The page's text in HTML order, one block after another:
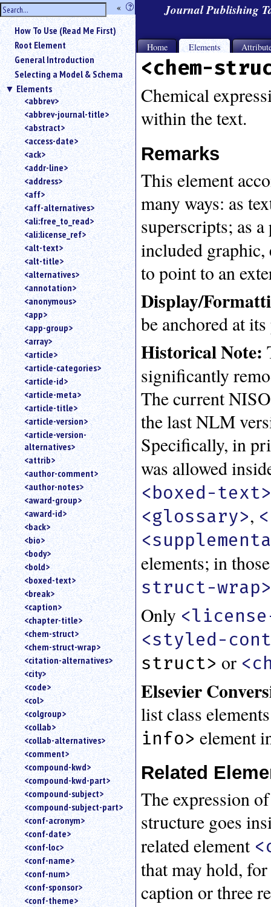
hide
the
sidebar
« ?
Use
«
to
hide
the
navigation
sidebar.
Search
box
instructions:
<
to
search
for
an
element.
Use
@
to
search
for
an
attribute.
Use
%
to
for
parameter
entity.
Or
just
type
for
a
substring
search.
How To Use (Read Me First)
Root Element
General Introduction
Selecting a Model & Schema
Elements
<abbrev>
<abbrev-journal-title>
<abstract>
<access-date>
<ack>
<addr-line>
<address>
<aff>
<aff-alternatives>
<ali:free_to_read>
<ali:license_ref>
<alt-text>
<alt-title>
<alternatives>
<annotation>
<anonymous>
<app>
<app-group>
<array>
<article>
<article-categories>
<article-id>
<article-meta>
<article-title>
<article-version>
<article-version-
alternatives>
<attrib>
<author-comment>
<author-notes>
<award-group>
<award-id>
<back>
<bio>
<body>
<bold>
<boxed-text>
<break>
<caption>
<chapter-title>
<chem-struct>
<chem-struct-wrap>
<citation-alternatives>
<city>
<code>
<col>
<colgroup>
<collab>
<collab-alternatives>
<comment>
<compound-kwd>
<compound-kwd-part>
<compound-subject>
<compound-subject-part>
<conf-acronym>
<conf-date>
<conf-loc>
<conf-name>
<conf-num>
<conf-sponsor>
<conf-theme>
Journal Publishing
Home Elements
<chem-
Chemical
within the text.
Remarks
This element
many ways: as
superscripts; as
included graphic,
to point to an
Display/
be anchored at
Historical Note:
significantly
The current
the last NLM
Specifically, in
was allowed
<boxed-
<glossary>,
elements; in
struct-
Only
<styled-
struct> or
Elsevier
list class
info> element
Related
The expression
structure goes
related element
that may hold,
caption or three